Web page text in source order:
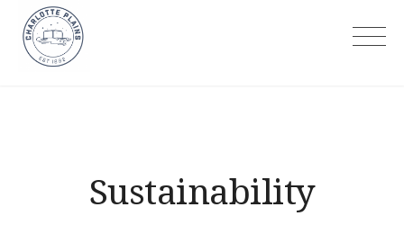
content
Sustainability